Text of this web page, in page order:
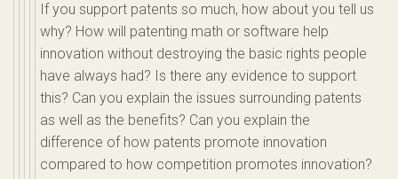
If you support patents so much, how about you tell us
why? How will patenting math or software help
innovation without destroying the basic rights people
have always had? Is there any evidence to support
this? Can you explain the issues surrounding patents
as well as the benefits? Can you explain the
difference of how patents promote innovation
compared to how competition promotes innovation?